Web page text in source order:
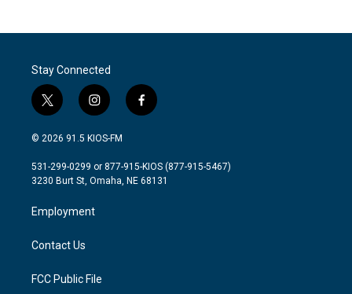
Stay Connected
t
w
i
t
e
i
n
s
a
g
a
m
f
a
b
o
© 2026 91.5 KIOS-FM
531-299-0299 or 877-915-KIOS (877-915-5467)
3230 Burt St, Omaha, NE 68131
Employment
Contact Us
FCC Public File